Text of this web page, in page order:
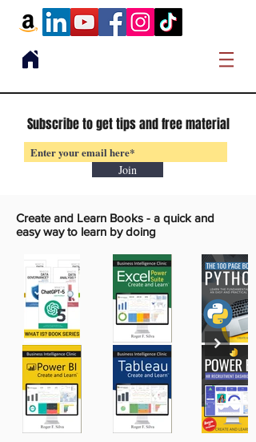
Subscribe to get tips and free material
Join
Create and Learn Books - a quick and
easy way to learn by doing